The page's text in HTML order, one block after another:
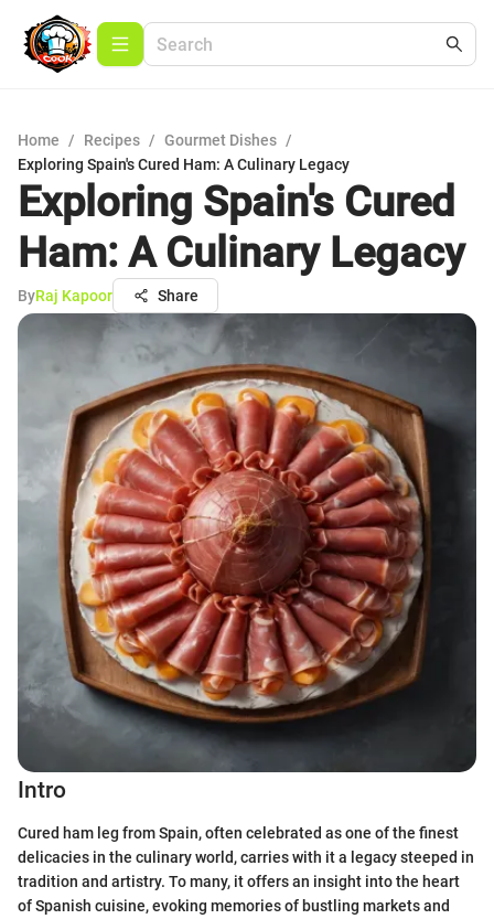
Home / Recipes / Gourmet Dishes /
Exploring Spain's Cured Ham: A Culinary Legacy
Exploring Spain's Cured
Ham: A Culinary Legacy
ByRaj Kapoor Share
Intro
Cured ham leg from Spain, often celebrated as one of the finest
delicacies in the culinary world, carries with it a legacy steeped in
tradition and artistry. To many, it offers an insight into the heart
of Spanish cuisine, evoking memories of bustling markets and